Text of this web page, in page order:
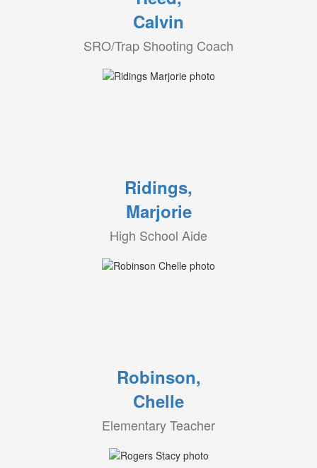
Calvin
SRO/Trap Shooting Coach
Ridings,
Marjorie
High School Aide
Robinson,
Chelle
Elementary Teacher